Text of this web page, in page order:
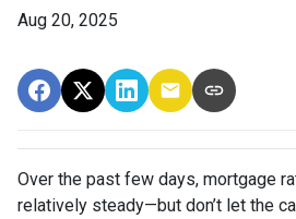
Aug 20, 2025
Over the past few days, mortgage
relatively steady—but don’t let the